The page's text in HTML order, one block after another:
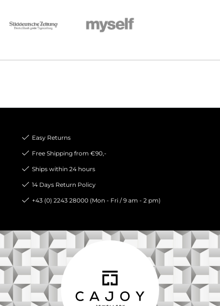
Easy Returns
Free Shipping from €90,-
Ships within 24 hours
14 Days Return Policy
+43 (0) 2243 28000 (Mon - Fri / 9 am - 2 pm)